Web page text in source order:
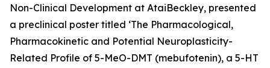
Non-Clinical Development at AtaiBeckley, presented
a preclinical poster titled ‘The Pharmacological,
Pharmacokinetic and Potential Neuroplasticity-
Related Profile of 5-MeO-DMT (mebufotenin), a 5-HT